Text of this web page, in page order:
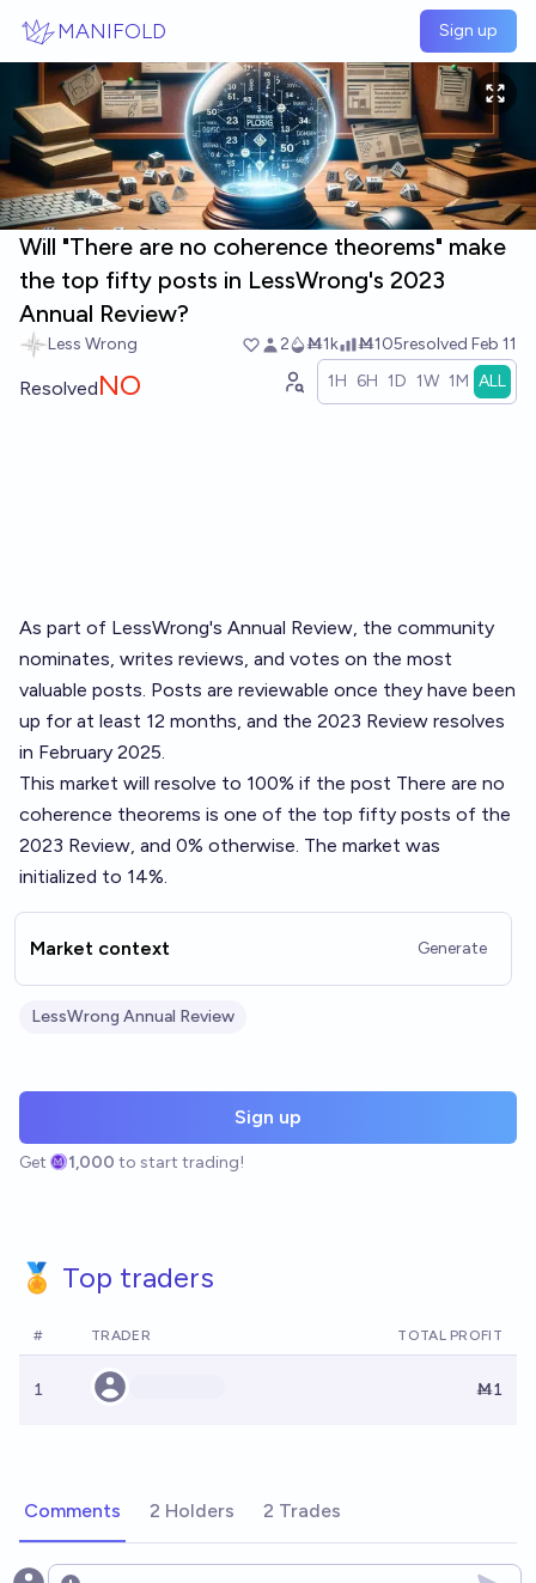
MANIFOLD Sign up
Will "There are no coherence theorems" make
the top fifty posts in LessWrong's 2023
Annual Review?
Less Wrong 2 Ṁ1k Ṁ105resolved Feb 11
ResolvedNO 1H 6H 1D 1W 1M ALL
As part of LessWrong's Annual Review, the community
nominates, writes reviews, and votes on the most
valuable posts. Posts are reviewable once they have been
up for at least 12 months, and the 2023 Review resolves
in February 2025.
This market will resolve to 100% if the post There are no
coherence theorems is one of the top fifty posts of the
2023 Review, and 0% otherwise. The market was
initialized to 14%.
Market context Generate
LessWrong Annual Review
Sign up
Get 1,000 to start trading!
🏅 Top traders
# TRADER TOTAL PROFIT
1 Ṁ1
Comments 2 Holders 2 Trades